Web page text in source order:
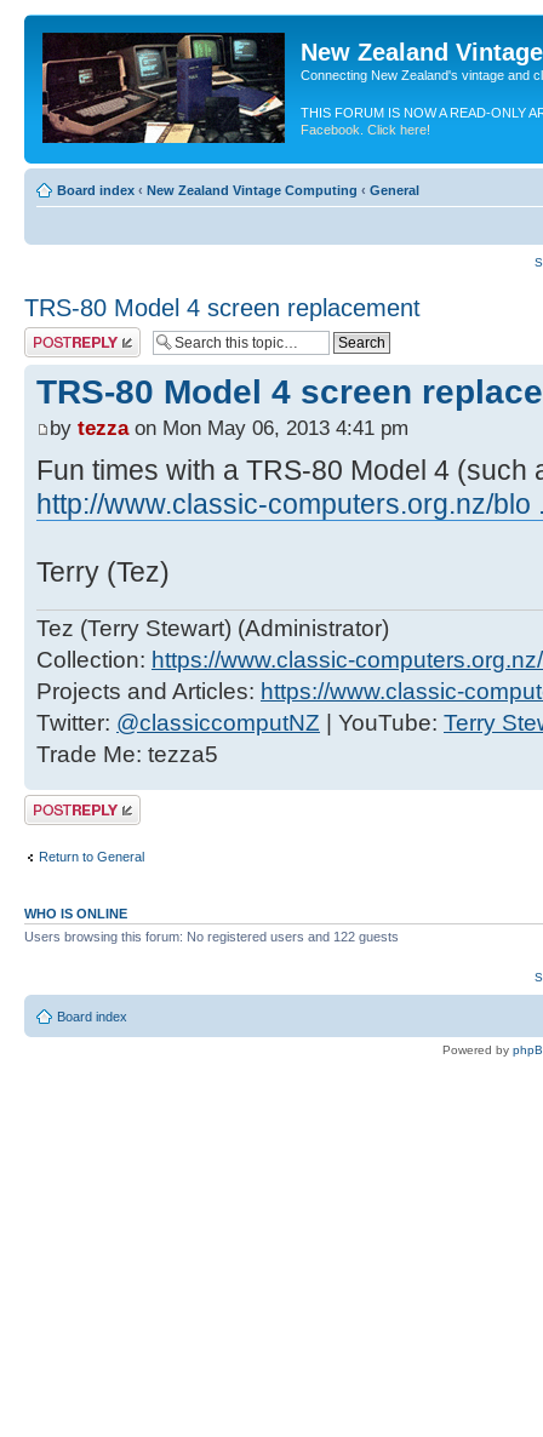
New Zealand
Connecting New Zealand's vintage and
THIS FORUM IS NOW A READ-ONLY
Facebook. Click here!
Board index ‹ New Zealand Vintage Computing ‹ General
TRS-80 Model 4 screen replacement
Post a reply
TRS-80 Model 4 screen
by tezzaon Mon May 06, 2013 4:41 pm
Fun times with a TRS-80 Model 4 (such
http://www.classic-computers.org.nz/blo
Terry (Tez)
Tez (Terry Stewart) (Administrator)
Collection: https://www.classic-
Projects and Articles: https://www.classic-
Twitter: @classiccomputNZ | YouTube: Terry
Trade Me: tezza5
Post a reply
Return to General
WHO IS ONLINE
Users browsing this forum: No registered users and 122 guests
Board index
Powered by